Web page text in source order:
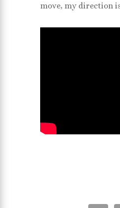
move, my direction